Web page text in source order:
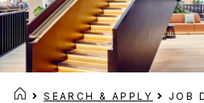
SEARCH & APPLY JOB